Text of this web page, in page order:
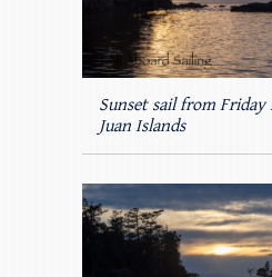
Sunset sail from
Juan Islands